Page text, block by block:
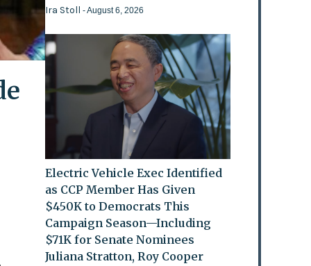
Ira Stoll- August 6, 2026
Electric Vehicle Exec Identified
as CCP Member Has Given
$450K to Democrats This
Campaign Season—Including
$71K for Senate Nominees
Juliana Stratton, Roy Cooper